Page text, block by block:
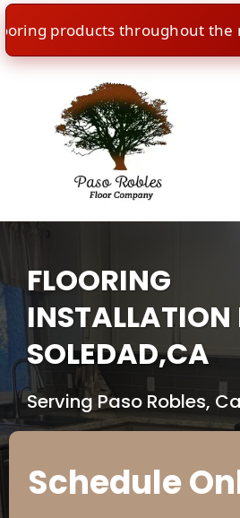
throughout the
FLOORING
INSTALLATION
SOLEDAD,CA
Serving Paso Robles,
Schedule